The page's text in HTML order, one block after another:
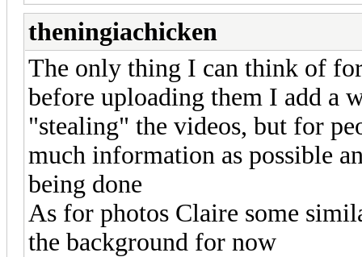
theningiachicken
The only thing I can think of
before uploading them I add a
"stealing" the videos, but for
much information as possible
being done
As for photos Claire some
the background for now